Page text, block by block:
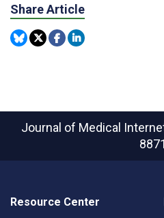
Share Article
Journal of Medical
8871
Resource Center